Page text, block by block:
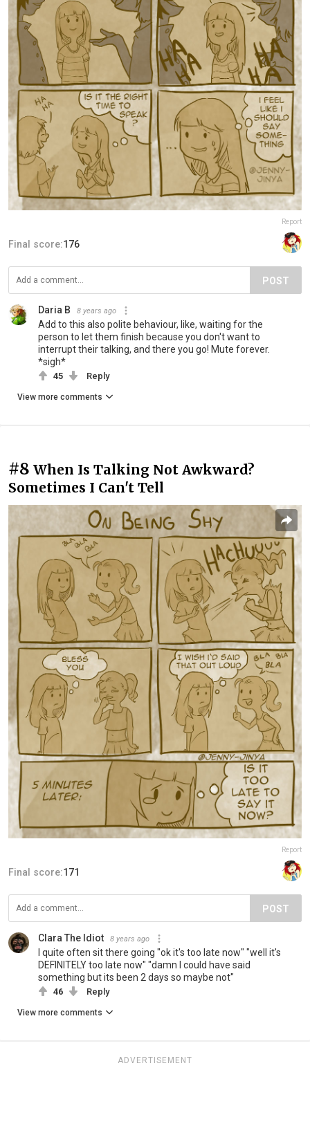
Report
Final score:176
POST
Daria B 8 years ago
Add to this also polite behaviour, like, waiting for the
person to let them finish because you don't want to
interrupt their talking, and there you go! Mute forever.
*sigh*
45 Reply
View more comments
#8 When Is Talking Not Awkward?
Sometimes I Can't Tell
Report
Final score:171
POST
Clara The Idiot 8 years ago
I quite often sit there going "ok it's too late now" "well it's
DEFINITELY too late now" "damn I could have said
something but its been 2 days so maybe not"
46 Reply
View more comments
ADVERTISEMENT